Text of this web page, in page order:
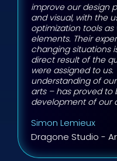
improve our design
and visual, with the
optimization tools
elements. Their
changing situations
direct result of the
were assigned to
understanding of
arts – has proved
development of our
Simon Lemieux
Dragone Studio -